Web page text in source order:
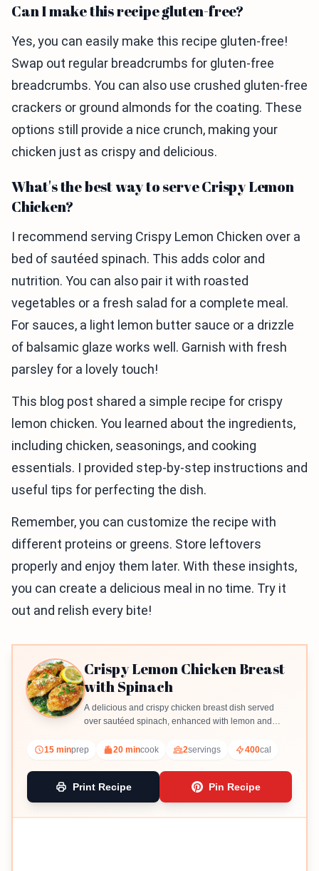
Can I make this recipe gluten-free?
Yes, you can easily make this recipe gluten-free!
Swap out regular breadcrumbs for gluten-free
breadcrumbs. You can also use crushed gluten-free
crackers or ground almonds for the coating. These
options still provide a nice crunch, making your
chicken just as crispy and delicious.
What's the best way to serve Crispy Lemon
Chicken?
I recommend serving Crispy Lemon Chicken over a
bed of sautéed spinach. This adds color and
nutrition. You can also pair it with roasted
vegetables or a fresh salad for a complete meal.
For sauces, a light lemon butter sauce or a drizzle
of balsamic glaze works well. Garnish with fresh
parsley for a lovely touch!
This blog post shared a simple recipe for crispy
lemon chicken. You learned about the ingredients,
including chicken, seasonings, and cooking
essentials. I provided step-by-step instructions and
useful tips for perfecting the dish.
Remember, you can customize the recipe with
different proteins or greens. Store leftovers
properly and enjoy them later. With these insights,
you can create a delicious meal in no time. Try it
out and relish every bite!
Crispy Lemon Chicken Breast
with Spinach
A delicious and crispy chicken breast dish served
over sautéed spinach, enhanced with lemon and
15 minprep 20 mincook 2servings 400cal
Print Recipe Pin Recipe